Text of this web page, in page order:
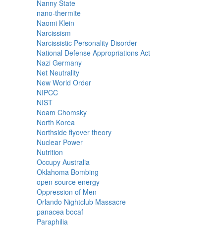
Nanny State
nano-thermite
Naomi Klein
Narcissism
Narcissistic Personality Disorder
National Defense Appropriations Act
Nazi Germany
Net Neutrality
New World Order
NIPCC
NIST
Noam Chomsky
North Korea
Northside flyover theory
Nuclear Power
Nutrition
Occupy Australia
Oklahoma Bombing
open source energy
Oppression of Men
Orlando Nightclub Massacre
panacea bocaf
Paraphilia